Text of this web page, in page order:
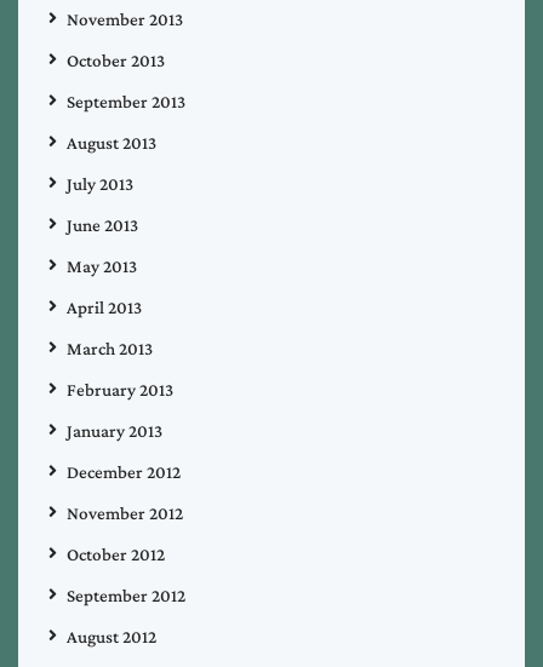
November 2013
October 2013
September 2013
August 2013
July 2013
June 2013
May 2013
April 2013
March 2013
February 2013
January 2013
December 2012
November 2012
October 2012
September 2012
August 2012